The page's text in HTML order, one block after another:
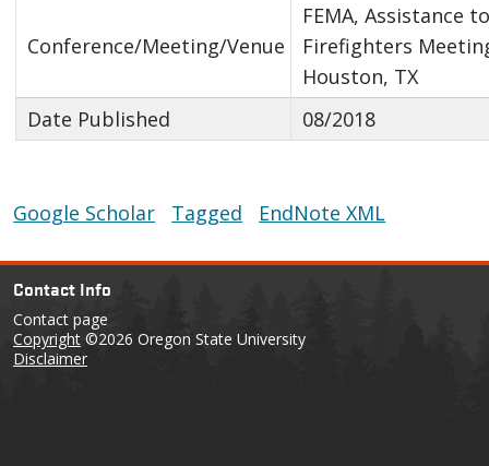
Conference/Meeting/Venue
FEMA, Assistance
Firefighters
Houston, TX
Date Published
08/2018
Google Scholar Tagged EndNote XML
Contact Info
Contact page
Copyright ©2026 Oregon State University
Disclaimer